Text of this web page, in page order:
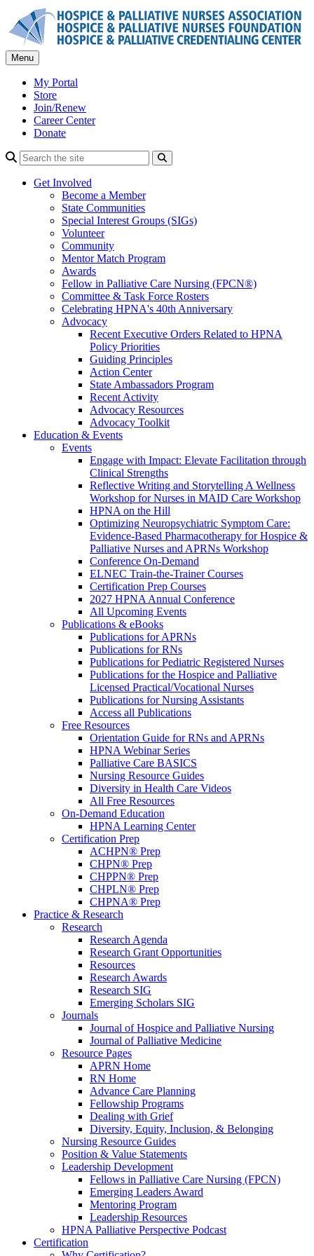
content
Menu
My Portal
Store
Join/Renew
Career Center
Donate
Get Involved
Become a Member
State Communities
Special Interest Groups (SIGs)
Volunteer
Community
Mentor Match Program
Awards
Fellow in Palliative Care Nursing (FPCN®)
Committee & Task Force Rosters
Celebrating HPNA's 40th Anniversary
Advocacy
Recent Executive Orders Related to HPNA
Policy Priorities
Guiding Principles
Action Center
State Ambassadors Program
Recent Activity
Advocacy Resources
Advocacy Toolkit
Education & Events
Events
Engage with Impact: Elevate Facilitation through
Clinical Strengths
Reflective Writing and Storytelling A Wellness
Workshop for Nurses in MAID Care Workshop
HPNA on the Hill
Optimizing Neuropsychiatric Symptom Care:
Evidence-Based Pharmacotherapy for Hospice &
Palliative Nurses and APRNs Workshop
Conference On-Demand
ELNEC Train-the-Trainer Courses
Certification Prep Courses
2027 HPNA Annual Conference
All Upcoming Events
Publications & eBooks
Publications for APRNs
Publications for RNs
Publications for Pediatric Registered Nurses
Publications for the Hospice and Palliative
Licensed Practical/Vocational Nurses
Publications for Nursing Assistants
Access all Publications
Free Resources
Orientation Guide for RNs and APRNs
HPNA Webinar Series
Palliative Care BASICS
Nursing Resource Guides
Diversity in Health Care Videos
All Free Resources
On-Demand Education
HPNA Learning Center
Certification Prep
ACHPN® Prep
CHPN® Prep
CHPPN® Prep
CHPLN® Prep
CHPNA® Prep
Practice & Research
Research
Research Agenda
Research Grant Opportunities
Resources
Research Awards
Research SIG
Emerging Scholars SIG
Journals
Journal of Hospice and Palliative Nursing
Journal of Palliative Medicine
Resource Pages
APRN Home
RN Home
Advance Care Planning
Fellowship Programs
Dealing with Grief
Diversity, Equity, Inclusion, & Belonging
Nursing Resource Guides
Position & Value Statements
Leadership Development
Fellows in Palliative Care Nursing (FPCN)
Emerging Leaders Award
Mentoring Program
Leadership Resources
HPNA Palliative Perspective Podcast
Certification